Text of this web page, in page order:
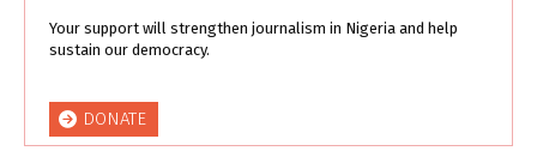
Your support will strengthen journalism in Nigeria and help
sustain our democracy.
DONATE